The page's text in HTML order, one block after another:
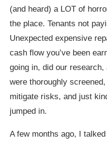
(and heard) a LOT of
the place. Tenants not
Unexpected expensive
cash flow you’ve been
going in, did our
were thoroughly
mitigate risks, and just
jumped in.
A few months ago, I